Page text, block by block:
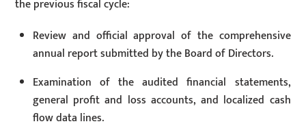
the previous fiscal cycle:
Review and official approval of the comprehensive
annual report submitted by the Board of Directors.
Examination of the audited financial statements,
general profit and loss accounts, and localized cash
flow data lines.